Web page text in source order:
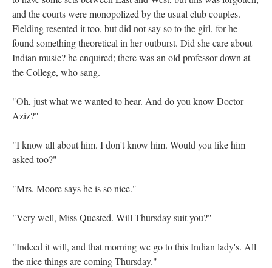
and the courts were monopolized by the usual club couples.
Fielding resented it too, but did not say so to the girl, for he
found something theoretical in her outburst. Did she care about
Indian music? he enquired; there was an old professor down at
the College, who sang.
"Oh, just what we wanted to hear. And do you know Doctor
Aziz?"
"I know all about him. I don't know him. Would you like him
asked too?"
"Mrs. Moore says he is so nice."
"Very well, Miss Quested. Will Thursday suit you?"
"Indeed it will, and that morning we go to this Indian lady's. All
the nice things are coming Thursday."